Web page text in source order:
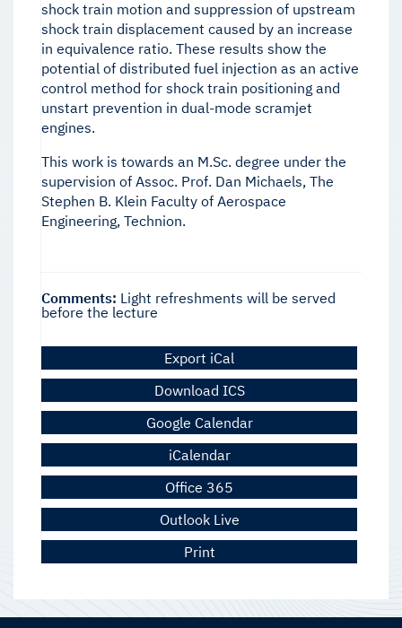
shock train motion and suppression of upstream
shock train displacement caused by an increase
in equivalence ratio. These results show the
potential of distributed fuel injection as an active
control method for shock train positioning and
unstart prevention in dual-mode scramjet
engines.
This work is towards an M.Sc. degree under the
supervision of Assoc. Prof. Dan Michaels, The
Stephen B. Klein Faculty of Aerospace
Engineering, Technion.
Comments: Light refreshments will be served
before the lecture
Export iCal
Download ICS
Google Calendar
iCalendar
Office 365
Outlook Live
Print